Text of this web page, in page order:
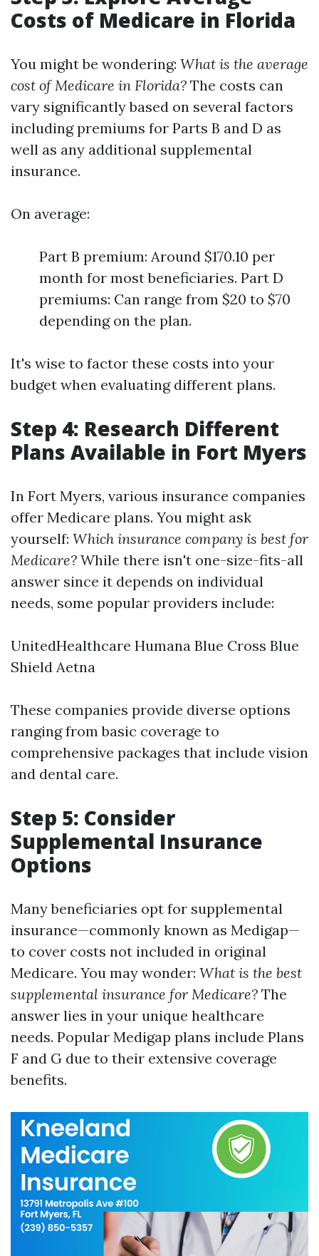
Costs of Medicare in Florida
You might be wondering: What is the average
cost of Medicare in Florida? The costs can
vary significantly based on several factors
including premiums for Parts B and D as
well as any additional supplemental
insurance.
On average:
Part B premium: Around $170.10 per
month for most beneficiaries. Part D
premiums: Can range from $20 to $70
depending on the plan.
It's wise to factor these costs into your
budget when evaluating different plans.
Step 4: Research Different
Plans Available in Fort Myers
In Fort Myers, various insurance companies
offer Medicare plans. You might ask
yourself: Which insurance company is best for
Medicare? While there isn't one-size-fits-all
answer since it depends on individual
needs, some popular providers include:
UnitedHealthcare Humana Blue Cross Blue
Shield Aetna
These companies provide diverse options
ranging from basic coverage to
comprehensive packages that include vision
and dental care.
Step 5: Consider
Supplemental Insurance
Options
Many beneficiaries opt for supplemental
insurance—commonly known as Medigap—
to cover costs not included in original
Medicare. You may wonder: What is the best
supplemental insurance for Medicare? The
answer lies in your unique healthcare
needs. Popular Medigap plans include Plans
F and G due to their extensive coverage
benefits.